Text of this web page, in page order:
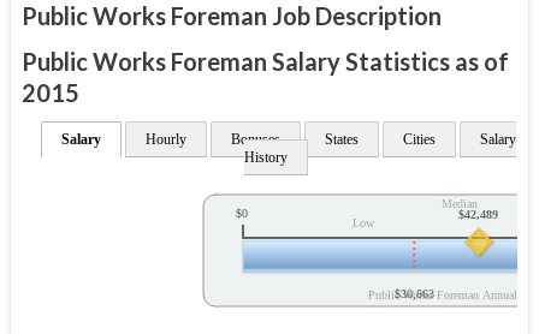
Public Works Foreman Job Description
Public Works Foreman Salary Statistics as of
2015
Salary Hourly Bonuses States Cities
Salary
History
Low
Median
Public Works Foreman Annual
$0 $42,489
$30,863